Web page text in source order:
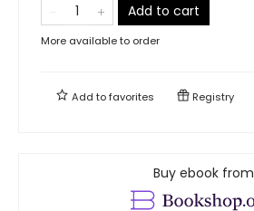
Add to cart
More available to order
Add tofavorites Registry
Buy ebook from